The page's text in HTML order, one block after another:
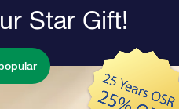
Star Gift!